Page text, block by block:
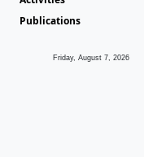
Publications
Friday, August 7, 2026